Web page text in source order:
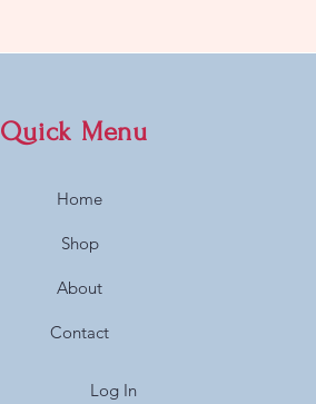
Quick Menu
Home
Shop
About
Contact
Log In